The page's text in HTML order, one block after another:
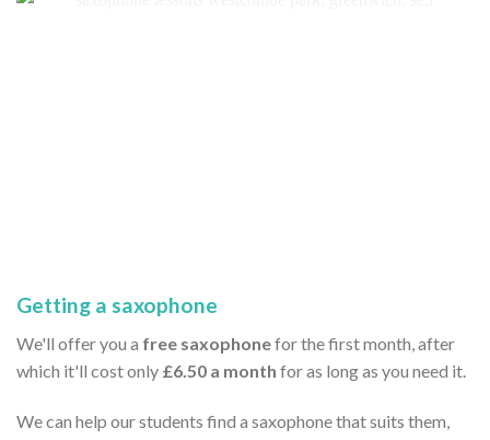
Getting a saxophone
We'll offer you a free saxophonefor the first month, after
which it'll cost only £6.50 a month for as long as you need it.
We can help our students find a saxophone that suits them,